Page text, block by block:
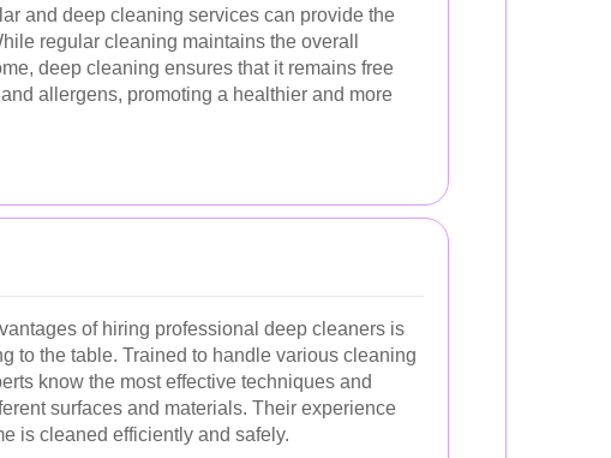
and deep cleaning services can provide the
regular cleaning maintains the overall
deep cleaning ensures that it remains free
allergens, promoting a healthier and more
of hiring professional deep cleaners is
to the table. Trained to handle various cleaning
know the most effective techniques and
surfaces and materials. Their experience
is cleaned efficiently and safely.